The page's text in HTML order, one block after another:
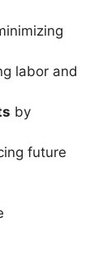
labor and
by
future